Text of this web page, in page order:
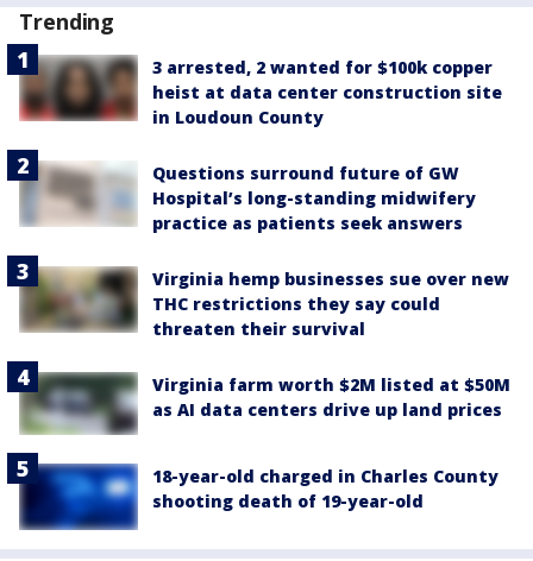
Trending
3 arrested, 2 wanted for $100k copper
heist at data center construction site
in Loudoun County
Questions surround future of GW
Hospital’s long-standing midwifery
practice as patients seek answers
Virginia hemp businesses sue over new
THC restrictions they say could
threaten their survival
Virginia farm worth $2M listed at $50M
as AI data centers drive up land prices
18-year-old charged in Charles County
shooting death of 19-year-old